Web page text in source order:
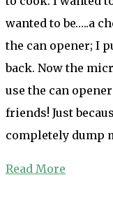
wanted to be…..a
the can opener; I
back. Now the
use the can
friends! Just
completely dump
Read More